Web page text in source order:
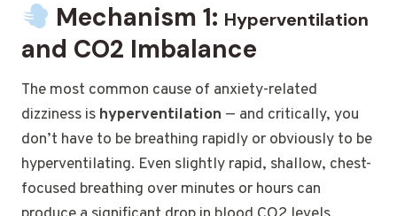
Mechanism 1: Hyperventilation
and CO2 Imbalance
The most common cause of anxiety-related
dizziness is hyperventilation — and critically, you
don’t have to be breathing rapidly or obviously to be
hyperventilating. Even slightly rapid, shallow, chest-
focused breathing over minutes or hours can